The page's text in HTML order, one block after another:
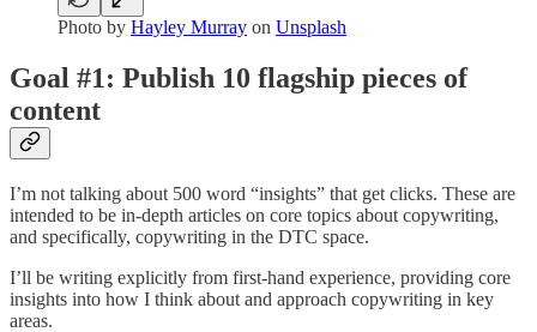
Photo by Hayley Murray on Unsplash
Goal #1: Publish 10 flagship pieces of
content
I’m not talking about 500 word “insights” that get clicks. These are
intended to be in-depth articles on core topics about copywriting,
and specifically, copywriting in the DTC space.
I’ll be writing explicitly from first-hand experience, providing core
insights into how I think about and approach copywriting in key
areas.